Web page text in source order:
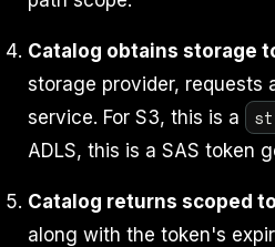
Catalog obtains storage
storage provider, requests
service. For S3, this is a
ADLS, this is a SAS token
Catalog returns scoped
along with the token's